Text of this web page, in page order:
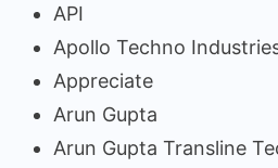
API
Apollo Techno
Appreciate
Arun Gupta
Arun Gupta Transline